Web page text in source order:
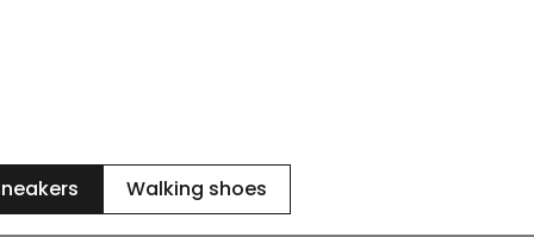
Walking shoes